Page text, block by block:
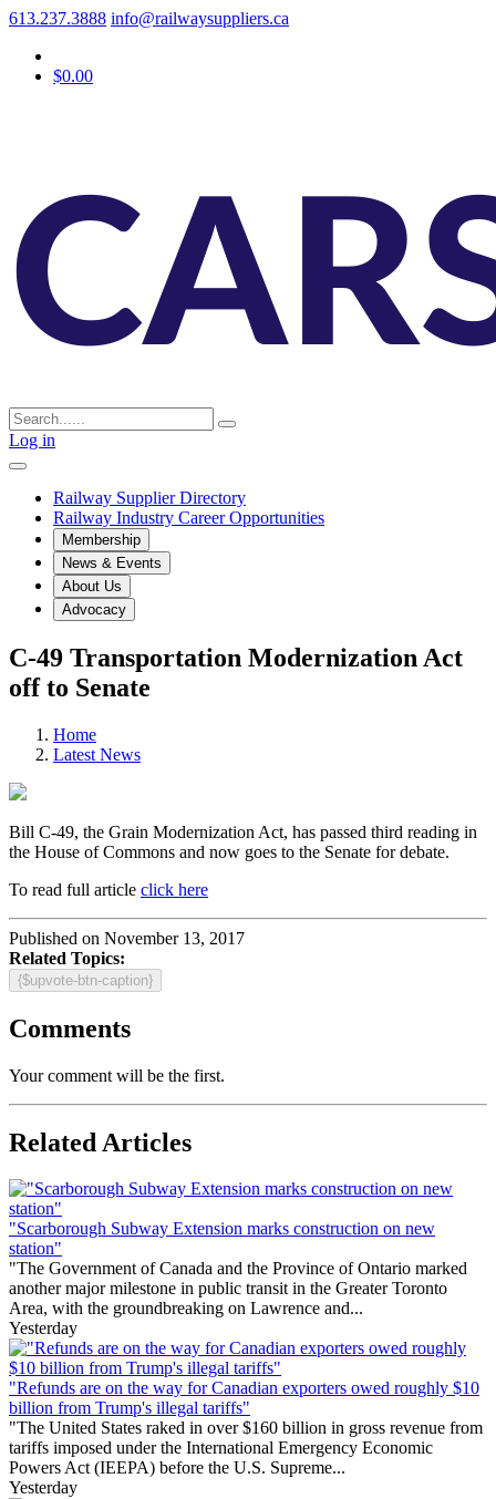
613.237.3888 info@railwaysuppliers.ca
$0.00
Log in
Railway Supplier Directory
Railway Industry Career Opportunities
Membership
News & Events
About Us
Advocacy
C-49 Transportation Modernization Act
off to Senate
Home
Latest News
Bill C-49, the Grain Modernization Act, has passed third reading in
the House of Commons and now goes to the Senate for debate.
To read full article click here
Published on November 13, 2017
Related Topics:
{$upvote-btn-caption}
Comments
Your comment will be the first.
Related Articles
"Scarborough Subway Extension marks construction on new
station"
"The Government of Canada and the Province of Ontario marked
another major milestone in public transit in the Greater Toronto
Area, with the groundbreaking on Lawrence and...
Yesterday
"Refunds are on the way for Canadian exporters owed roughly $10
billion from Trump's illegal tariffs"
"The United States raked in over $160 billion in gross revenue from
tariffs imposed under the International Emergency Economic
Powers Act (IEEPA) before the U.S. Supreme...
Yesterday